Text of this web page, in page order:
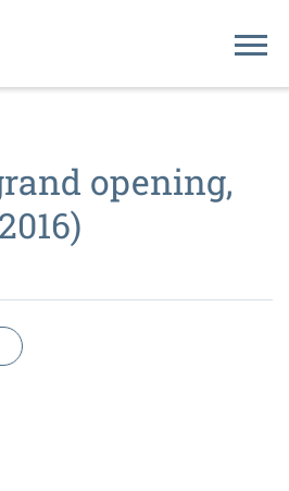
opening,